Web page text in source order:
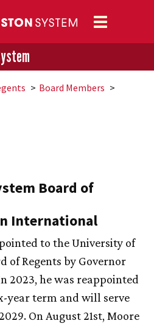
Toggle
navigation
Board Members
Board of
International
to the University of
of Regents by Governor
2023, he was reappointed
year term and will serve
On August 21st, Moore